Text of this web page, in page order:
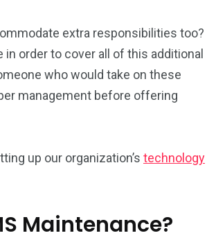
extra responsibilities too?
in order to cover all of this additional
who would take on these
management before offering
up our organization’s technology
Maintenance?